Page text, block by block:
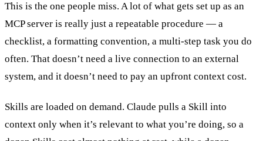
This is the one people miss. A lot of what gets set up as an
MCP server is really just a repeatable procedure — a
checklist, a formatting convention, a multi-step task you do
often. That doesn’t need a live connection to an external
system, and it doesn’t need to pay an upfront context cost.
Skills are loaded on demand. Claude pulls a Skill into
context only when it’s relevant to what you’re doing, so a